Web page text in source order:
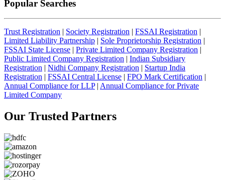
Popular Searches
Trust Registration | Society Registration | FSSAI Registration |
Limited Liability Partnership | Sole Proprietorship Registration |
FSSAI State License | Private Limited Company Registration |
Public Limited Company Registration | Indian Subsidiary
Registration | Nidhi Company Registration | Startup India
Registration | FSSAI Central License | FPO Mark Certification |
Annual Compliance for LLP| Annual Compliance for Private
Limited Company
Our Trusted Partners